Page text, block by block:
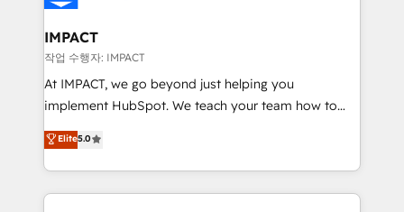
Click "Contact Business" ⬅️ to access 150+ Kickstart
Integration templates that put HubSpot in the center
of your tech stack, syncing... 🛍️ Shopify or
WooCommerce 💲 Stripe or Paypal 💰 Sage or
Netsuite 🤖 Google or Microsoft ✍️ DocuSign or
the rare Advanced "Custom Integrations"
Accreditation, securely sync data across... 🔄 any
IMPACT
작업 수행자: IMPACT
At IMPACT, we go beyond just helping you
implement HubSpot. We teach your team how to
master it. As the creators of the Endless Customers
System™ (the next evolution of They Ask, You
Answer), we’re the only HubSpot partner built
entirely around coaching and training. That means
Elite5.0